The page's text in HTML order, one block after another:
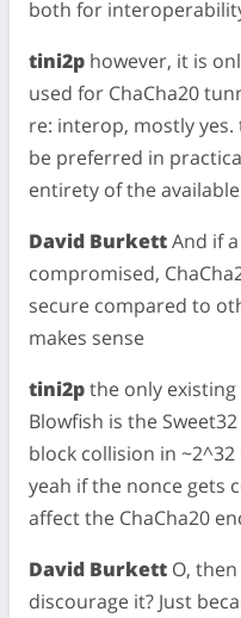
both for
tini2p however, it is
used for ChaCha20
re: interop, mostly
be preferred in
entirety of the
David BurkettAnd if
compromised,
secure compared to
makes sense
tini2pthe only
Blowfish is the
block collision in ~2^32
yeah if the nonce gets
affect the ChaCha20
David Burkett O,
discourage it? Just